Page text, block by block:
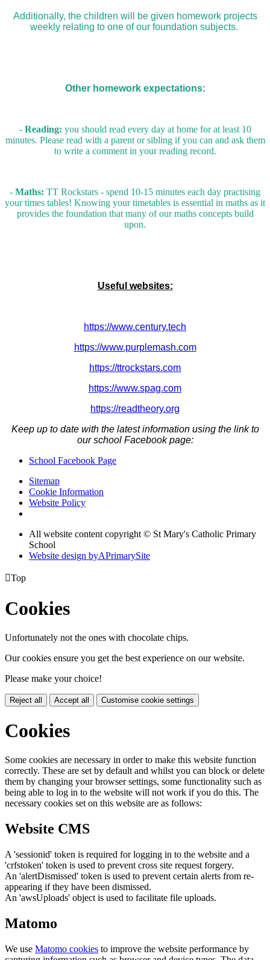
Additionally, the children will be given homework projects
weekly relating to one of our foundation subjects.
Other homework expectations:
- Reading: you should read every day at home for at least 10
minutes. Please read with a parent or sibling if you can and ask them
to write a comment in your reading record.
- Maths: TT Rockstars - spend 10-15 minutes each day practising
your times tables! Knowing your timetables is essential in maths as it
provides the foundation that many of our maths concepts build
upon.
Useful websites:
https://www.century.tech
https://www.purplemash.com
https://ttrockstars.com
https://www.spag.com
https://readtheory.org
Keep up to date with the latest information using the link to
our school Facebook page:
School Facebook Page
Sitemap
Cookie Information
Website Policy
All website content copyright © St Mary's Catholic Primary
School
Website design byAPrimarySite
Top
Cookies
Unfortunately not the ones with chocolate chips.
Our cookies ensure you get the best experience on our website.
Please make your choice!
Reject all Accept all Customise cookie settings
Cookies
Some cookies are necessary in order to make this website function
correctly. These are set by default and whilst you can block or delete
them by changing your browser settings, some functionality such as
being able to log in to the website will not work if you do this. The
necessary cookies set on this website are as follows:
Website CMS
A 'sessionid' token is required for logging in to the website and a
'crfstoken' token is used to prevent cross site request forgery.
An 'alertDismissed' token is used to prevent certain alerts from re-
appearing if they have been dismissed.
An 'awsUploads' object is used to facilitate file uploads.
Matomo
We use Matomo cookies to improve the website performance by